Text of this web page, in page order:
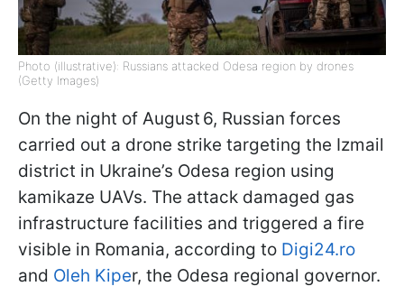
Photo (illustrative): Russians attacked Odesa region by drones
(Getty Images)
On the night of August 6, Russian forces
carried out a drone strike targeting the Izmail
district in Ukraine’s Odesa region using
kamikaze UAVs. The attack damaged gas
infrastructure facilities and triggered a fire
visible in Romania, according to Digi24.ro
and Oleh Kiper, the Odesa regional governor.